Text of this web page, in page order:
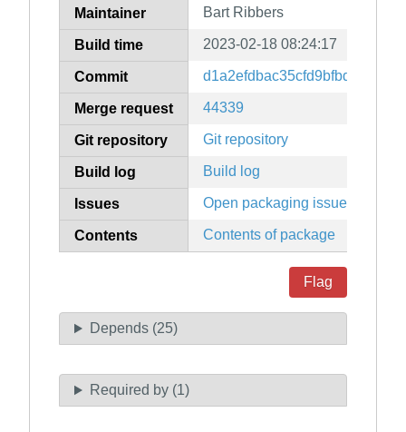
Maintainer Bart Ribbers
Build time 2023-02-18 08:24:17
Commit
Merge request 44339
Git repository Git repository
Build log Build log
Issues Open packaging issues
Contents Contents of package
Flag
Depends (25)
Required by (1)